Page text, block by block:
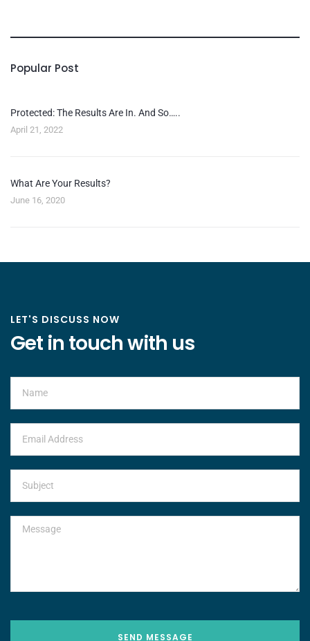
Popular Post
Protected: The Results Are In. And So…..
April 21, 2022
What Are Your Results?
June 16, 2020
LET'S DISCUSS NOW
Get in touch with us
SEND MESSAGE